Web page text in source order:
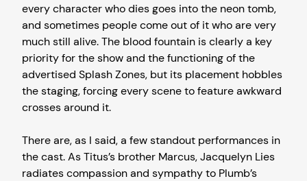
every character who dies goes into the neon tomb,
and sometimes people come out of it who are very
much still alive. The blood fountain is clearly a key
priority for the show and the functioning of the
advertised Splash Zones, but its placement hobbles
the staging, forcing every scene to feature awkward
crosses around it.
There are, as I said, a few standout performances in
the cast. As Titus’s brother Marcus, Jacquelyn Lies
radiates compassion and sympathy to Plumb’s